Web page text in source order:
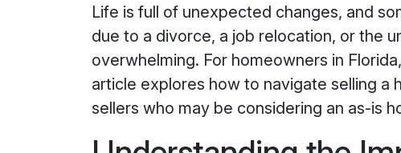
Life is full of unexpected changes, and
due to a divorce, a job relocation, or the
overwhelming. For homeowners in
article explores how to navigate selling a
sellers who may be considering an as-is